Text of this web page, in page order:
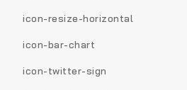
icon-resize-horizontal
icon-bar-chart
icon-twitter-sign